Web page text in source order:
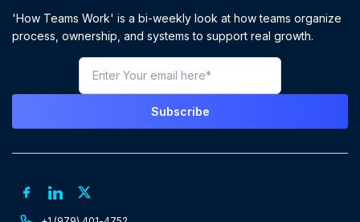
'How Teams Work' is a bi-weekly look at how teams organize
process, ownership, and systems to support real growth.